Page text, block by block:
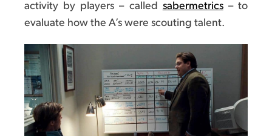
activity by players – called sabermetrics– to
evaluate how the A’s were scouting talent.